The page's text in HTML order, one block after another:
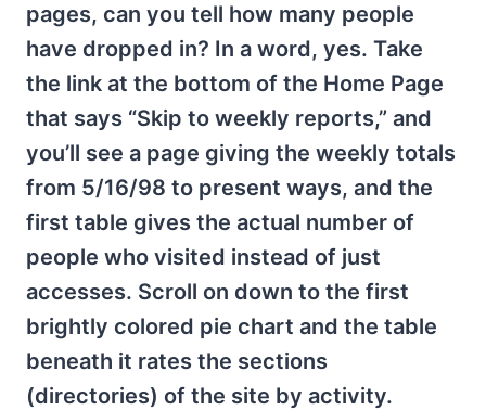
pages, can you tell how many people
have dropped in? In a word, yes. Take
the link at the bottom of the Home Page
that says “Skip to weekly reports,” and
you’ll see a page giving the weekly totals
from 5/16/98 to present ways, and the
first table gives the actual number of
people who visited instead of just
accesses. Scroll on down to the first
brightly colored pie chart and the table
beneath it rates the sections
(directories) of the site by activity.